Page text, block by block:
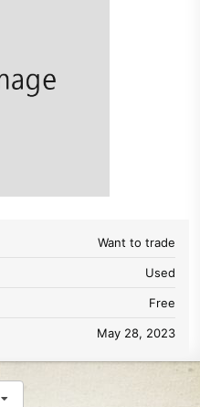
Want to trade
Used
Free
May 28, 2023